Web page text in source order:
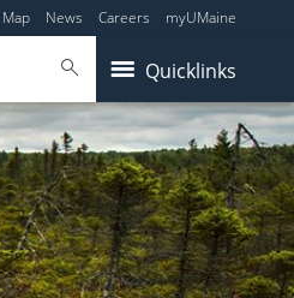
Map News Careers myUMaine
Quicklinks